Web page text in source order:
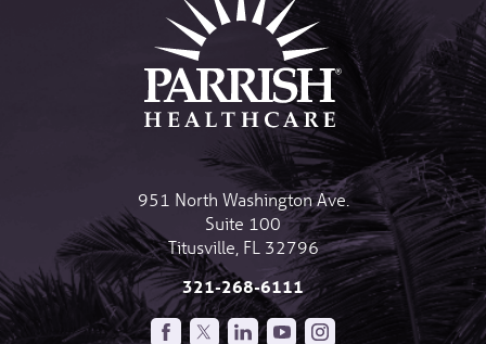
951 North Washington Ave.
Suite 100
Titusville FL 32796
321-268-6111